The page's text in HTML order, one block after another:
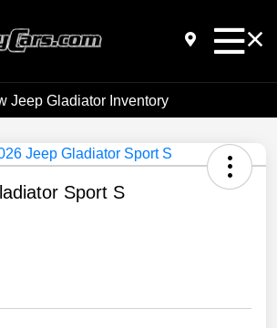
Jeep Gladiator Inventory
Sport S